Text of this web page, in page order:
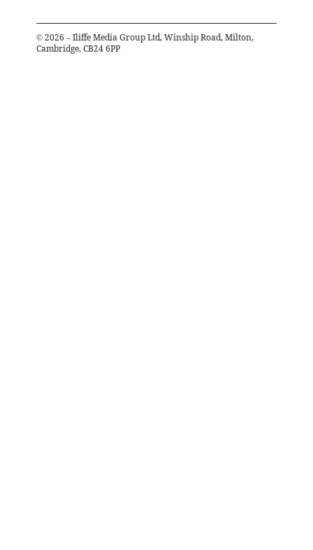
© 2026 – Iliffe Media Group Ltd, Winship Road, Milton,
Cambridge, CB24 6PP